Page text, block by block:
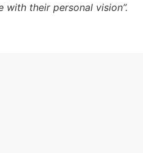
with their personal vision”.